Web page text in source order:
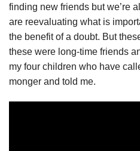
finding new friends but we’re
are reevaluating what is
the benefit of a doubt. But
these were long-time friends
my four children who have
monger and told me.